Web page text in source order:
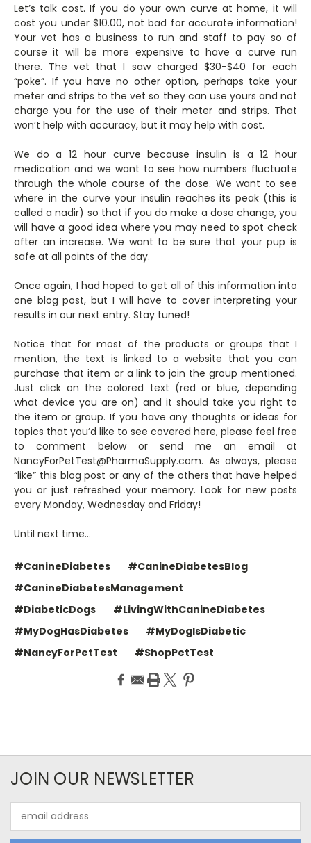
Let’s talk cost. If you do your own curve at home, it will
cost you under $10.00, not bad for accurate information!
Your vet has a business to run and staff to pay so of
course it will be more expensive to have a curve run
there. The vet that I saw charged $30-$40 for each
“poke”. If you have no other option, perhaps take your
meter and strips to the vet so they can use yours and not
charge you for the use of their meter and strips. That
won’t help with accuracy, but it may help with cost.
We do a 12 hour curve because insulin is a 12 hour
medication and we want to see how numbers fluctuate
through the whole course of the dose. We want to see
where in the curve your insulin reaches its peak (this is
called a nadir) so that if you do make a dose change, you
will have a good idea where you may need to spot check
after an increase. We want to be sure that your pup is
safe at all points of the day.
Once again, I had hoped to get all of this information into
one blog post, but I will have to cover interpreting your
results in our next entry. Stay tuned!
Notice that for most of the products or groups that I
mention, the text is linked to a website that you can
purchase that item or a link to join the group mentioned.
Just click on the colored text (red or blue, depending
what device you are on) and it should take you right to
the item or group. If you have any thoughts or ideas for
topics that you’d like to see covered here, please feel free
to comment below or send me an email at
NancyForPetTest@PharmaSupply.com. As always, please
“like” this blog post or any of the others that have helped
you or just refreshed your memory. Look for new posts
every Monday, Wednesday and Friday!
Until next time…
#CanineDiabetes
#CanineDiabetesBlog
#CanineDiabetesManagement
#DiabeticDogs
#LivingWithCanineDiabetes
#MyDogHasDiabetes
#MyDogIsDiabetic
#NancyForPetTest
#ShopPetTest
JOIN OUR NEWSLETTER
Address